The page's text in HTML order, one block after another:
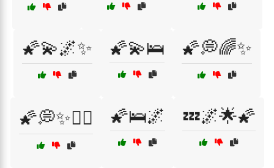
🌠💫🌌✨ 🌠💫🛌 🌠💭🌈✨
🌠💭✨🧘‍♂️ 🌠🛌🌌 💤🌌🌟🌠